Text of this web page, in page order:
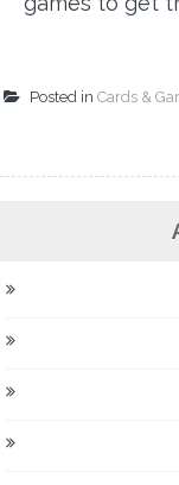
Posted in Cards &